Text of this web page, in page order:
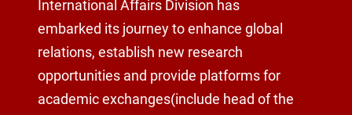
International Affairs Division has
embarked its journey to enhance global
relations, establish new research
opportunities and provide platforms for
academic exchanges(include head of the